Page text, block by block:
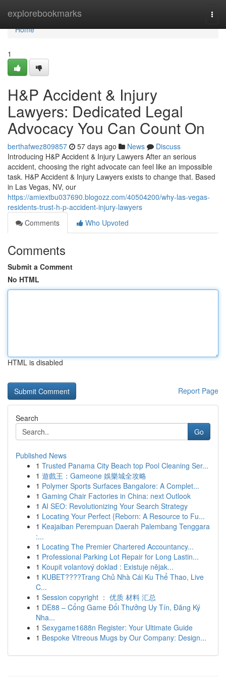
explorebookmarks
Home
Home
1
H&P Accident & Injury
Lawyers: Dedicated Legal
Advocacy You Can Count On
berthafwez809857 57 days ago News
Discuss
Introducing H&P Accident & Injury Lawyers After an serious
accident, choosing the right advocate can feel like an impossible
task. H&P Accident & Injury Lawyers exists to change that. Based
in Las Vegas, NV, our
https://amiextbu037690.blogozz.com/40504200/why-las-vegas-
residents-trust-h-p-accident-injury-lawyers
Comments
Who Upvoted
Comments
Submit a Comment
No HTML
HTML is disabled
Report Page
Search
Go
Published News
1 Trusted Panama City Beach top Pool Cleaning Ser...
1 遊戲王：Gameone 娛樂城全攻略
1 Polymer Sports Surfaces Bangalore: A Complet...
1 Gaming Chair Factories in China: next Outlook
1 AI SEO: Revolutionizing Your Search Strategy
1 Locating Your Perfect {Reborn: A Resource to Fu...
1 Keajaiban Perempuan Daerah Palembang Tenggara
:...
1 Locating The Premier Chartered Accountancy...
1 Professional Parking Lot Repair for Long Lastin...
1 Koupit volantový doklad : Existuje nějak...
1 KUBET????️Trang Chủ Nhà Cái Ku Thể Thao, Live
C...
1 Session copyright ： 优质 材料 汇总
1 DE88 – Cổng Game Đổi Thưởng Uy Tín, Đăng Ký
Nha...
1 Sexygame1688n Register: Your Ultimate Guide
1 Bespoke Vitreous Mugs by Our Company: Design...